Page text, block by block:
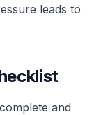
leads to
and